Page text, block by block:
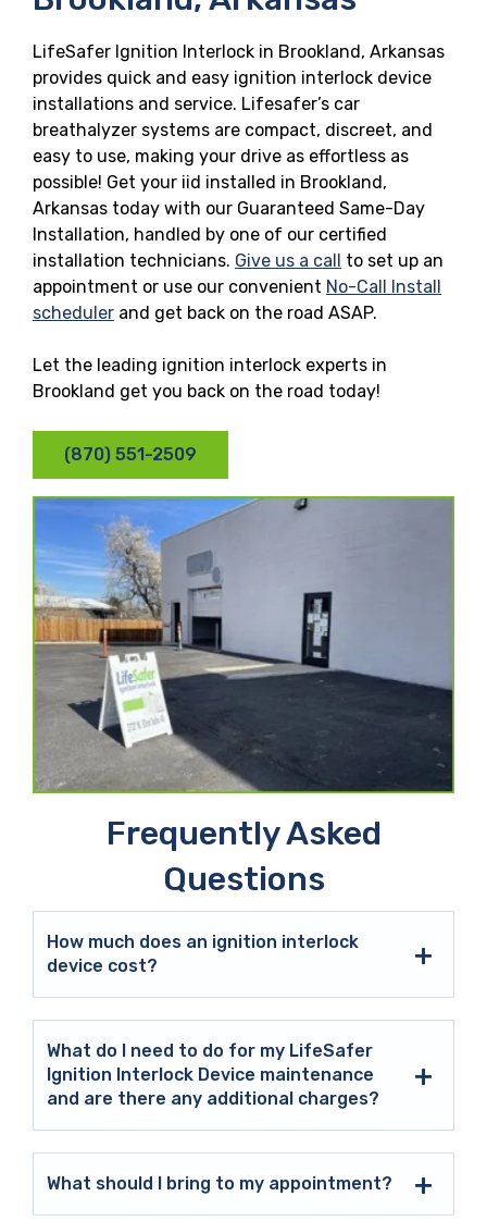
LifeSafer Ignition Interlock in Brookland, Arkansas
provides quick and easy ignition interlock device
installations and service. Lifesafer’s car
breathalyzer systems are compact, discreet, and
easy to use, making your drive as effortless as
possible! Get your iid installed in Brookland,
Arkansas today with our Guaranteed Same-Day
Installation, handled by one of our certified
installation technicians. Give us a call to set up an
appointment or use our convenient No-Call Install
scheduler and get back on the road ASAP.
Let the leading ignition interlock experts in
Brookland get you back on the road today!
(870) 551-2509
Frequently Asked
Questions
How much does an ignition interlock
device cost?
What do I need to do for my LifeSafer
Ignition Interlock Device maintenance
and are there any additional charges?
What should I bring to my appointment?